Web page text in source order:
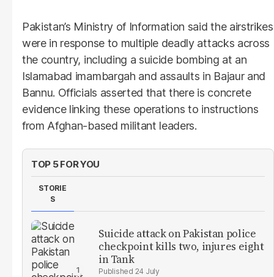
Pakistan’s Ministry of Information said the airstrikes
were in response to multiple deadly attacks across
the country, including a suicide bombing at an
Islamabad imambargah and assaults in Bajaur and
Bannu. Officials asserted that there is concrete
evidence linking these operations to instructions
from Afghan-based militant leaders.
TOP 5 FOR YOU
STORIE
S
Suicide attack on Pakistan police
checkpoint kills two, injures eight
in Tank
24 July